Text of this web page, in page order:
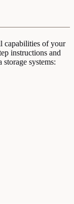
capabilities of your
instructions and
systems: